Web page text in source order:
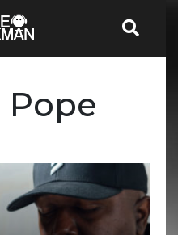
Pope